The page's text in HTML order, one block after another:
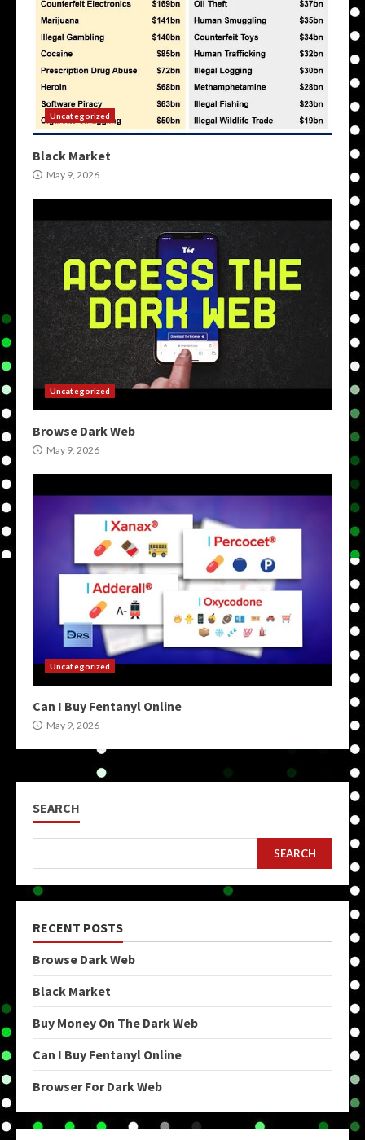
Uncategorized
Black Market
May 9, 2026
Uncategorized
Browse Dark Web
May 9, 2026
Uncategorized
Can I Buy Fentanyl Online
May 9, 2026
SEARCH
SEARCH
RECENT POSTS
Browse Dark Web
Black Market
Buy Money On The Dark Web
Can I Buy Fentanyl Online
Browser For Dark Web